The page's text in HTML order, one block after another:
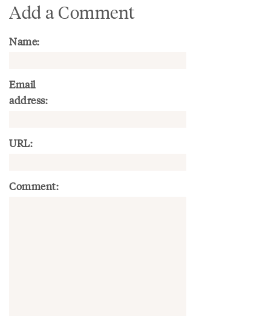
Add a Comment
Name:
Email
address:
URL:
Comment: